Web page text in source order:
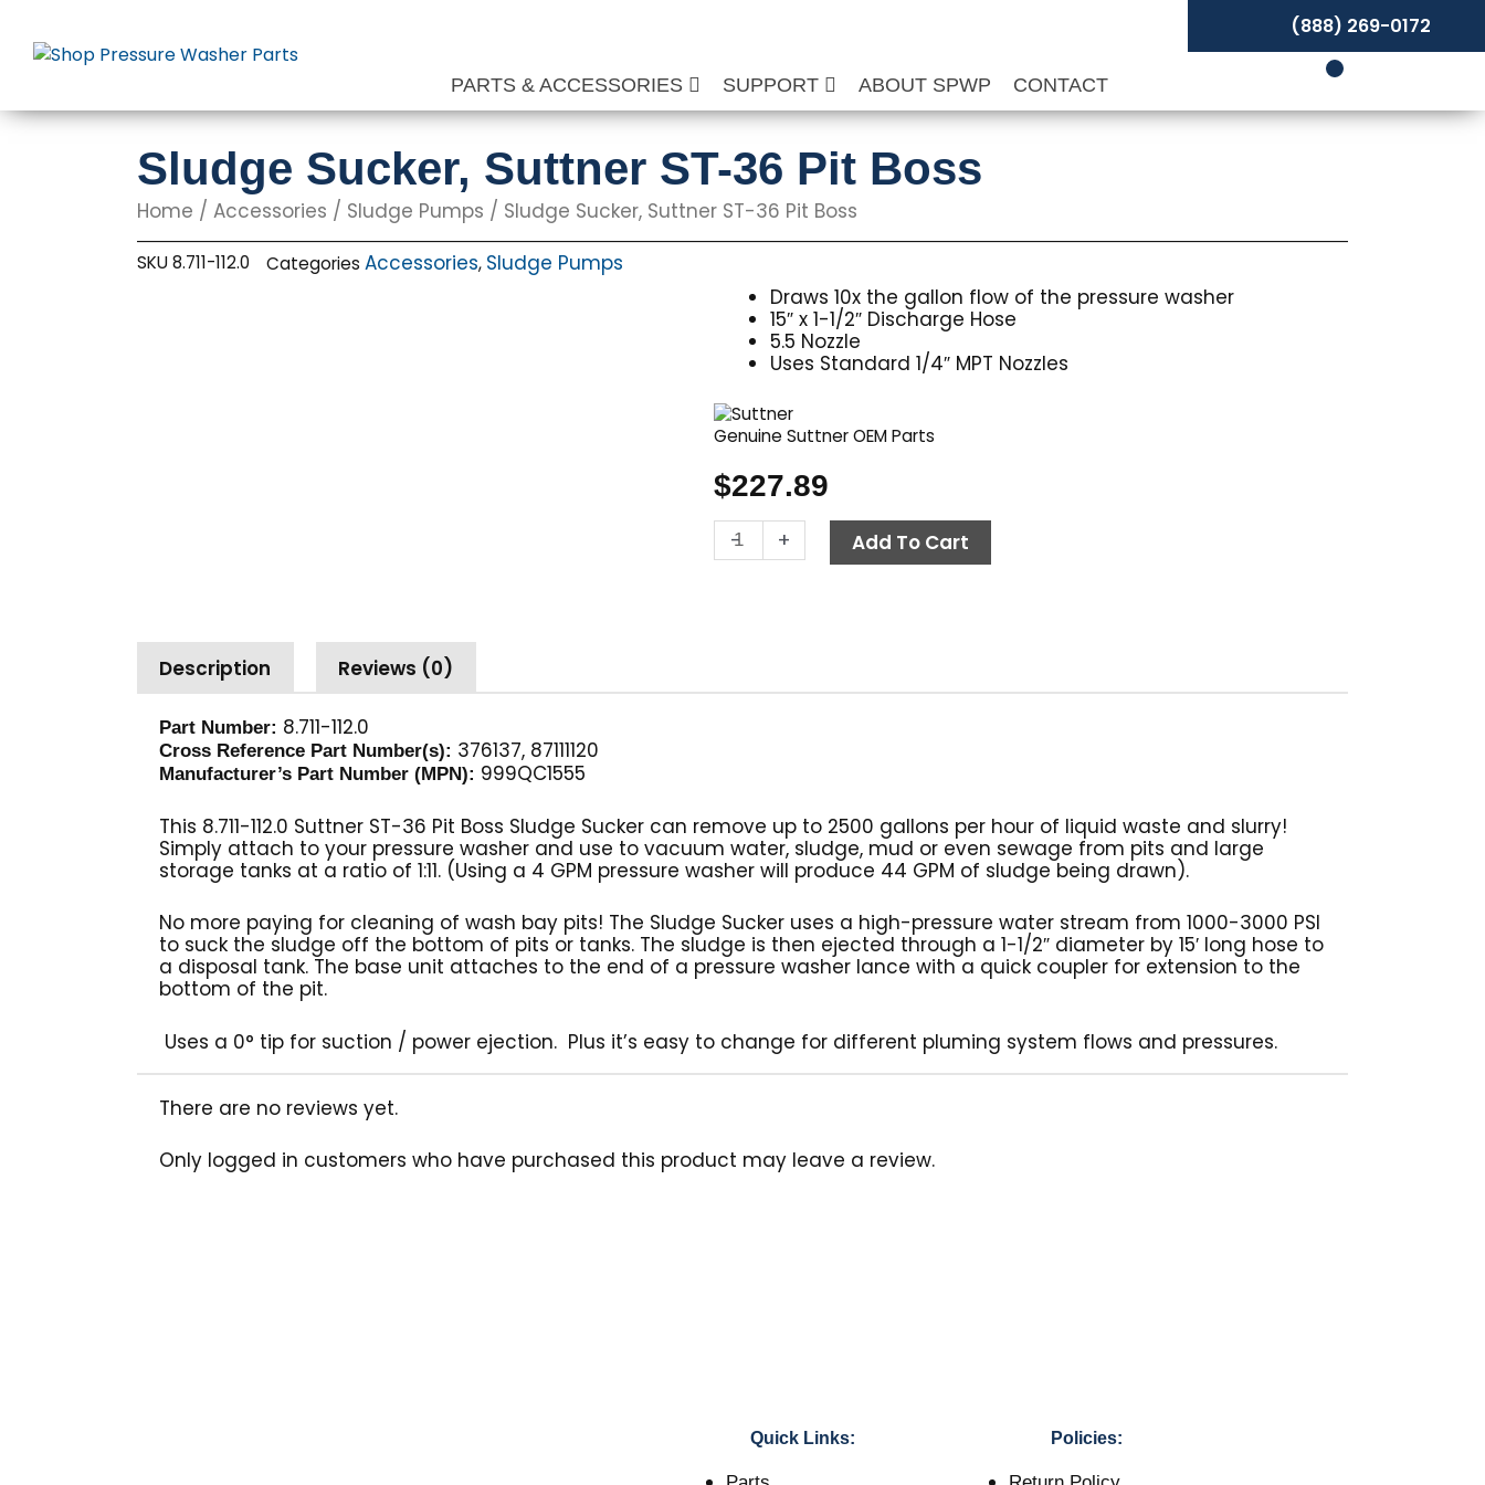
content
PARTS & ACCESSORIES SUPPORT ABOUT SPWP CONTACT
(888) 269-0172
Sludge Sucker, Suttner ST-36 Pit Boss
Home / Accessories / Sludge Pumps / Sludge Sucker, Suttner ST-36 Pit Boss
SKU8.711-112.0 Categories Accessories, Sludge Pumps
Draws 10x the gallon flow of the pressure washer
15″ x 1-1/2″ Discharge Hose
5.5 Nozzle
Uses Standard 1/4″ MPT Nozzles
Genuine Suttner OEM Parts
$227.89
-
Sludge
Sucker,
Boss
+ Add To Cart
Description Reviews (0)
Part Number: 8.711-112.0
Cross Reference Part Number(s): 376137, 87111120
Manufacturer’s Part Number (MPN): 999QC1555
This 8.711-112.0 Suttner ST-36 Pit Boss Sludge Sucker can remove up to 2500 gallons per hour of liquid waste and slurry!
Simply attach to your pressure washer and use to vacuum water, sludge, mud or even sewage from pits and large
storage tanks at a ratio of 1:11. (Using a 4 GPM pressure washer will produce 44 GPM of sludge being drawn).
No more paying for cleaning of wash bay pits! The Sludge Sucker uses a high-pressure water stream from 1000-3000 PSI
to suck the sludge off the bottom of pits or tanks. The sludge is then ejected through a 1-1/2″ diameter by 15′ long hose to
a disposal tank. The base unit attaches to the end of a pressure washer lance with a quick coupler for extension to the
bottom of the pit.
Uses a 0° tip for suction / power ejection. Plus it’s easy to change for different pluming system flows and pressures.
There are no reviews yet.
Only logged in customers who have purchased this product may leave a review.
Quick Links: Policies: